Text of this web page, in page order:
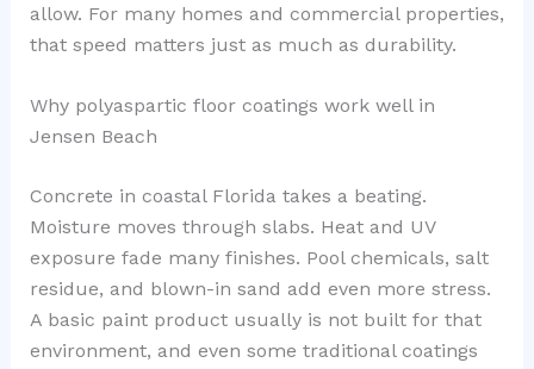
allow. For many homes and commercial properties,
that speed matters just as much as durability.
Why polyaspartic floor coatings work well in
Jensen Beach
Concrete in coastal Florida takes a beating.
Moisture moves through slabs. Heat and UV
exposure fade many finishes. Pool chemicals, salt
residue, and blown-in sand add even more stress.
A basic paint product usually is not built for that
environment, and even some traditional coatings